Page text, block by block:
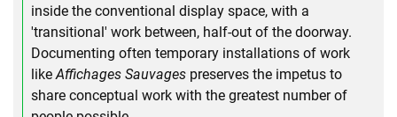
inside the conventional display space, with a
'transitional' work between, half-out of the doorway.
Documenting often temporary installations of work
likeAffichages Sauvages preserves the impetus to
share conceptual work with the greatest number of